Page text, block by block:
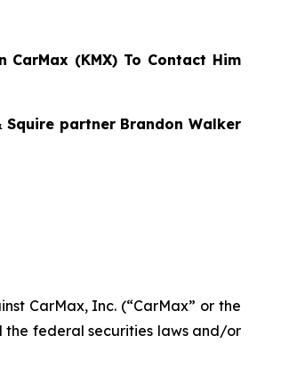
(KMX) To Contact Him
partner Brandon Walker
CarMax, Inc. (“CarMax” or the
the federal securities laws and/or